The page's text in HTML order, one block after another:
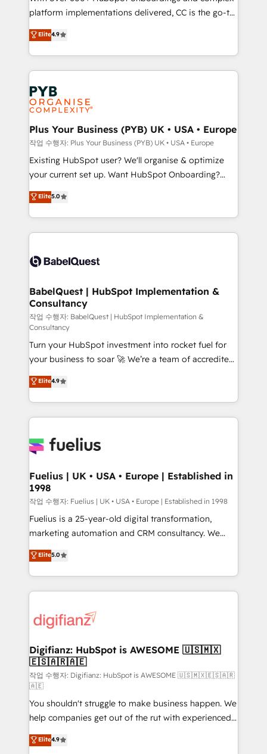
marketing strategy? We'll provide support tailored
to your needs and sales objectives. With 125+
certifications, we are part of the most certified
Canadian agencies, and we both hold Onboarding
Accreditations. Based in Canada (coast to coast), our
services are offered in both English & French.
platform implementations delivered, CC is the go-to
Elite Solutions Partner for businesses ready to
migrate, replatform, and scale smarter. We specialize
in high-impact CRM and CMS migrations and
onboarding from platforms like Salesforce, NetSuite,
Zoho, Pardot, Marketo, Microsoft Dynamics, Wix,
WordPress and legacy CRMs, turning fragmented
systems into unified, growth-ready HubSpot
architectures that accelerate revenue operations and
performance. - Multi-object CRM migration, cleanup,
and implementation. - Pre-built and custom
integrations across your full tech stack. - Custom
- Dashboards, lifecycle campaigns, and lead
nurturing sequences. - Cross-hub setup across
scalable retainers. Let’s make HubSpot your most
powerful growth engine. Built to convert, scale, and
Elite4.9
Plus Your Business (PYB) UK • USA • Europe
작업 수행자: Plus Your Business (PYB) UK • USA • Europe
Existing HubSpot user? We'll organise & optimize
your current set up. Want HubSpot Onboarding?
We'll customise your CRM & automate your business
processes. Welcome to our Profile! We can help
with... • CRM implementation, reports & workflows,
and team training • CRM migration: Salesforce,
Custom API integrations & ERP systems inc. SAP and
super skilled members) • 150+ Clients for Sales Hub,
Marketing Hub, Service Hub, Data Hub and Website
(CMS) • ISO/IEC 27001:2022, ISO 9001:2015 and
now... ISO 42001: 2023 certified • Exclusive AI
'GuardHub' governance framework, based on ISO
42001 - helping you 'organise complexity' 𝗥𝗲𝗮𝗱𝘆
𝗳𝗼𝗿 𝘁𝗵𝗲 𝗻𝗲𝘅𝘁 𝘀𝘁𝗲𝗽? Click the 👈 '𝗖𝗼𝗻𝘁𝗮𝗰𝘁
𝗯𝘂𝘀𝗶𝗻𝗲𝘀𝘀' button to get in touch (𝘸𝘦'𝘳𝘦 𝘴𝘶𝘱𝘦𝘳
𝘳𝘦𝘴𝘱𝘰𝘯𝘴𝘪𝘷𝘦)
Elite5.0
BabelQuest | HubSpot Implementation &
Consultancy
작업 수행자: BabelQuest | HubSpot Implementation &
Consultancy
Turn your HubSpot investment into rocket fuel for
your business to soar 🚀 We’re a team of accredited
HubSpot experts ready to help you. We can
implement the platform into complex business
environments, optimise what you've got and make
sure you can actually use it, build your website in
for you and execute it on HubSpot. We are on the
framework, meaning we've been accredited by
HubSpot and vetted by the CCS, which means we
can support public sector companies as well the
other ones listed in our profile. Our services: -
HubSpot implementation - HubSpot CMS website
is there for you to: - Grow revenue, and run your
business more efficiently - Build stronger
more people - Get the most out of your HubSpot
investment
Elite4.9
Fuelius | UK • USA • Europe | Established in
1998
작업 수행자: Fuelius | UK • USA • Europe | Established in 1998
Fuelius is a 25-year-old digital transformation,
marketing automation and CRM consultancy. We
enable mid-market and enterprise clients to
maximise their return from digital and fuel their
growth. We modernise platforms, streamline
operations that are causing inefficiencies, improve
supercharge revenue operations Key services: • CRM
Transformation / Web Development • RevOps &
Sales Consulting • Marketing Automation What
makes us different? 🚀 Top 0.5% of global HubSpot
agencies ⚙️ The strongest technical ability and
integration capabilities 💼 Consultative, long-term
partners who will embed ourselves into your
business, processes and systems 🏢 We specialise in
working with mid-market and enterprise
Elite5.0
Digifianz: HubSpot is AWESOME 🇺🇸🇲🇽
🇪🇸🇦🇷🇦🇪
작업 수행자: Digifianz: HubSpot is AWESOME 🇺🇸🇲🇽🇪🇸🇦🇷
🇦🇪
You shouldn't struggle to make business happen. We
help companies get out of the rut with experienced,
process-oriented teams implementing HubSpot
Marketing, Sales, Service, CMS and Operations Hub,
Elite4.9